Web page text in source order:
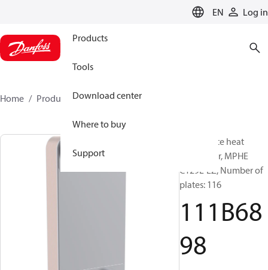
EN Log in
Products
Tools
Download center
Where to buy
Support
Home Products 111B6898
Micro Plate heat
exchanger, MPHE
C129L-EZ, Number of
plates: 116
111B68
98